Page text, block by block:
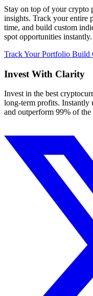
Stay on top of your crypto
insights. Track your entire
time, and build custom
spot opportunities instantly.
Track Your Portfolio Build
Invest With Clarity
Invest in the best
long-term profits. Instantly
and outperform 99% of